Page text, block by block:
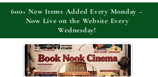
600+ New Items Added Every Monday –
Now Live on the Website Every
Wednesday!